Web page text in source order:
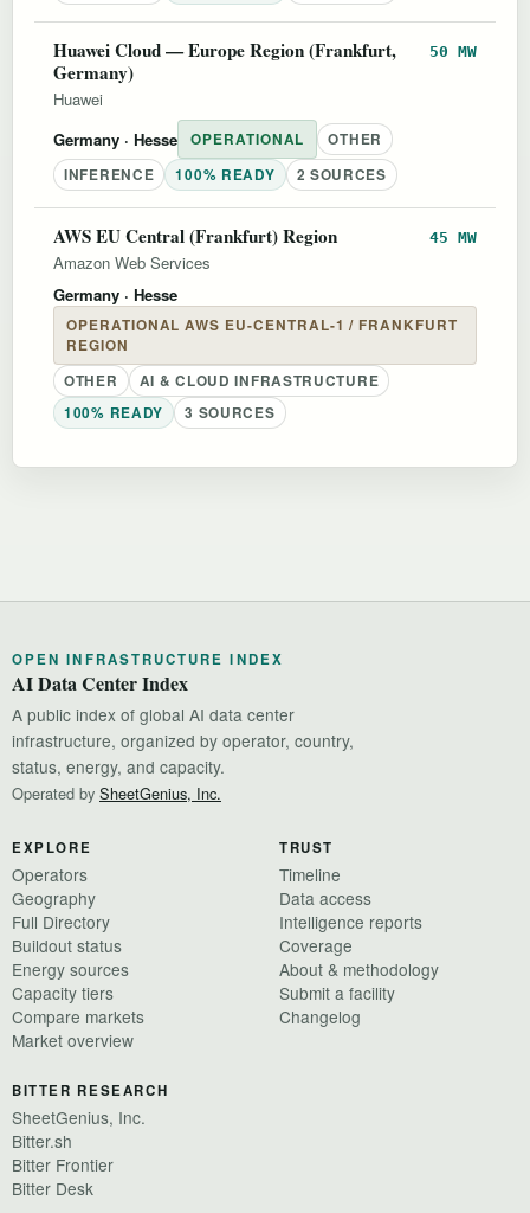
Huawei Cloud — Europe Region (Frankfurt,
Germany)
50 MW
Huawei
Germany · Hesse OPERATIONAL
OTHER
INFERENCE
100% READY 2 SOURCES
AWS EU Central (Frankfurt) Region 45 MW
Amazon Web Services
Germany · Hesse
OPERATIONAL AWS EU-CENTRAL-1 / FRANKFURT
REGION
OTHER
AI & CLOUD INFRASTRUCTURE
100% READY
3 SOURCES
OPEN INFRASTRUCTURE INDEX
AI Data Center Index
A public index of global AI data center
infrastructure, organized by operator, country,
status, energy, and capacity.
Operated by SheetGenius, Inc.
EXPLORE
Operators
Geography
Full Directory
Buildout status
Energy sources
Capacity tiers
Compare markets
Market overview
TRUST
Timeline
Data access
Intelligence reports
Coverage
About & methodology
Submit a facility
Changelog
BITTER RESEARCH
SheetGenius, Inc.
Bitter.sh
Bitter Frontier
Bitter Desk